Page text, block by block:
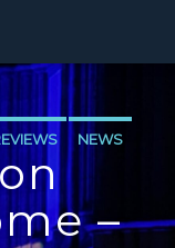
NEWS
–